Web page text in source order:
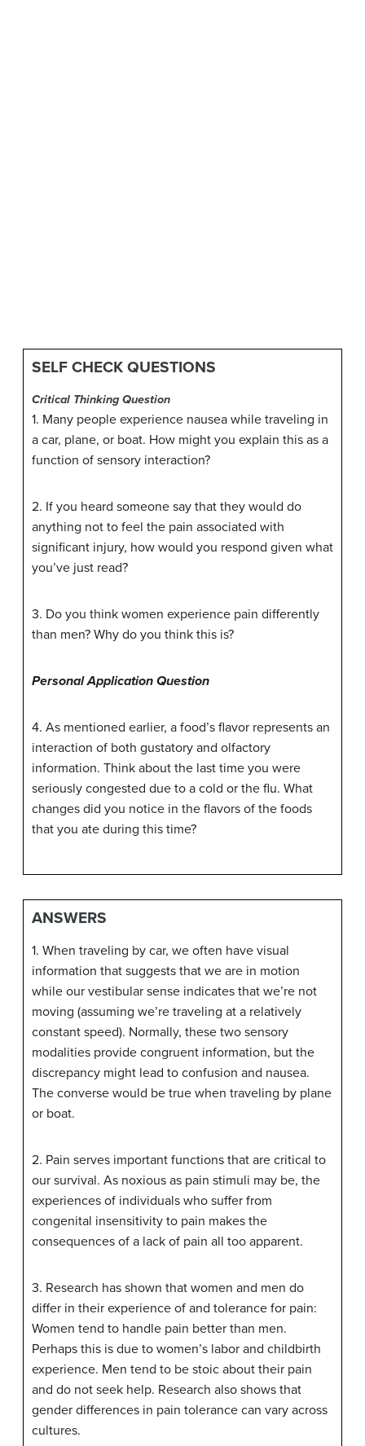
SELF CHECK QUESTIONS
Critical Thinking Question
1. Many people experience nausea while traveling in
a car, plane, or boat. How might you explain this as a
function of sensory interaction?
2. If you heard someone say that they would do
anything not to feel the pain associated with
significant injury, how would you respond given what
you’ve just read?
3. Do you think women experience pain differently
than men? Why do you think this is?
Personal Application Question
4. As mentioned earlier, a food’s flavor represents an
interaction of both gustatory and olfactory
information. Think about the last time you were
seriously congested due to a cold or the flu. What
changes did you notice in the flavors of the foods
that you ate during this time?
ANSWERS
1. When traveling by car, we often have visual
information that suggests that we are in motion
while our vestibular sense indicates that we’re not
moving (assuming we’re traveling at a relatively
constant speed). Normally, these two sensory
modalities provide congruent information, but the
discrepancy might lead to confusion and nausea.
The converse would be true when traveling by plane
or boat.
2. Pain serves important functions that are critical to
our survival. As noxious as pain stimuli may be, the
experiences of individuals who suffer from
congenital insensitivity to pain makes the
consequences of a lack of pain all too apparent.
3. Research has shown that women and men do
differ in their experience of and tolerance for pain:
Women tend to handle pain better than men.
Perhaps this is due to women’s labor and childbirth
experience. Men tend to be stoic about their pain
and do not seek help. Research also shows that
gender differences in pain tolerance can vary across
cultures.